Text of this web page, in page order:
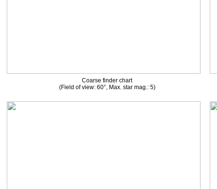
Coarse finder chart
(Field of view: 60°, Max. star mag.: 5)